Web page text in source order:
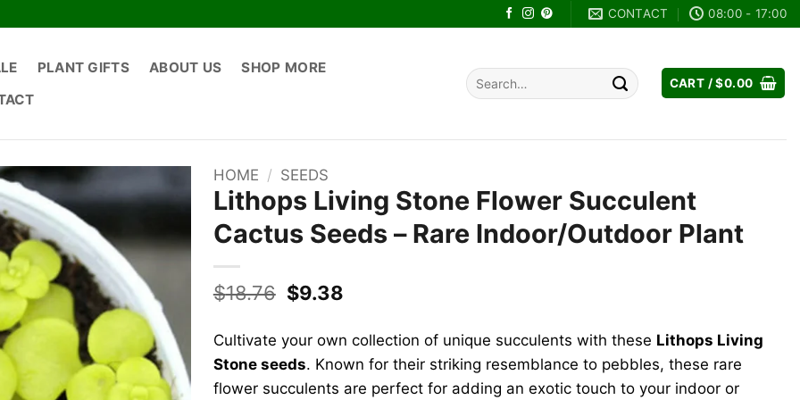
CONTACT 08:00 - 17:00
PLANT GIFTS ABOUT US
SHOP MORE
Search
for:
CART /$0.00
HOME / SEEDS
Lithops Living Stone Flower Succulent
Cactus Seeds – Rare Indoor/Outdoor Plant
$18.76 Original
was:
$18.76.
$9.38
is:
$9.38.
Cultivate your own collection of unique succulents with these Lithops Living
Stone seeds. Known for their striking resemblance to pebbles, these rare
flower succulents are perfect for adding an exotic touch to your indoor or